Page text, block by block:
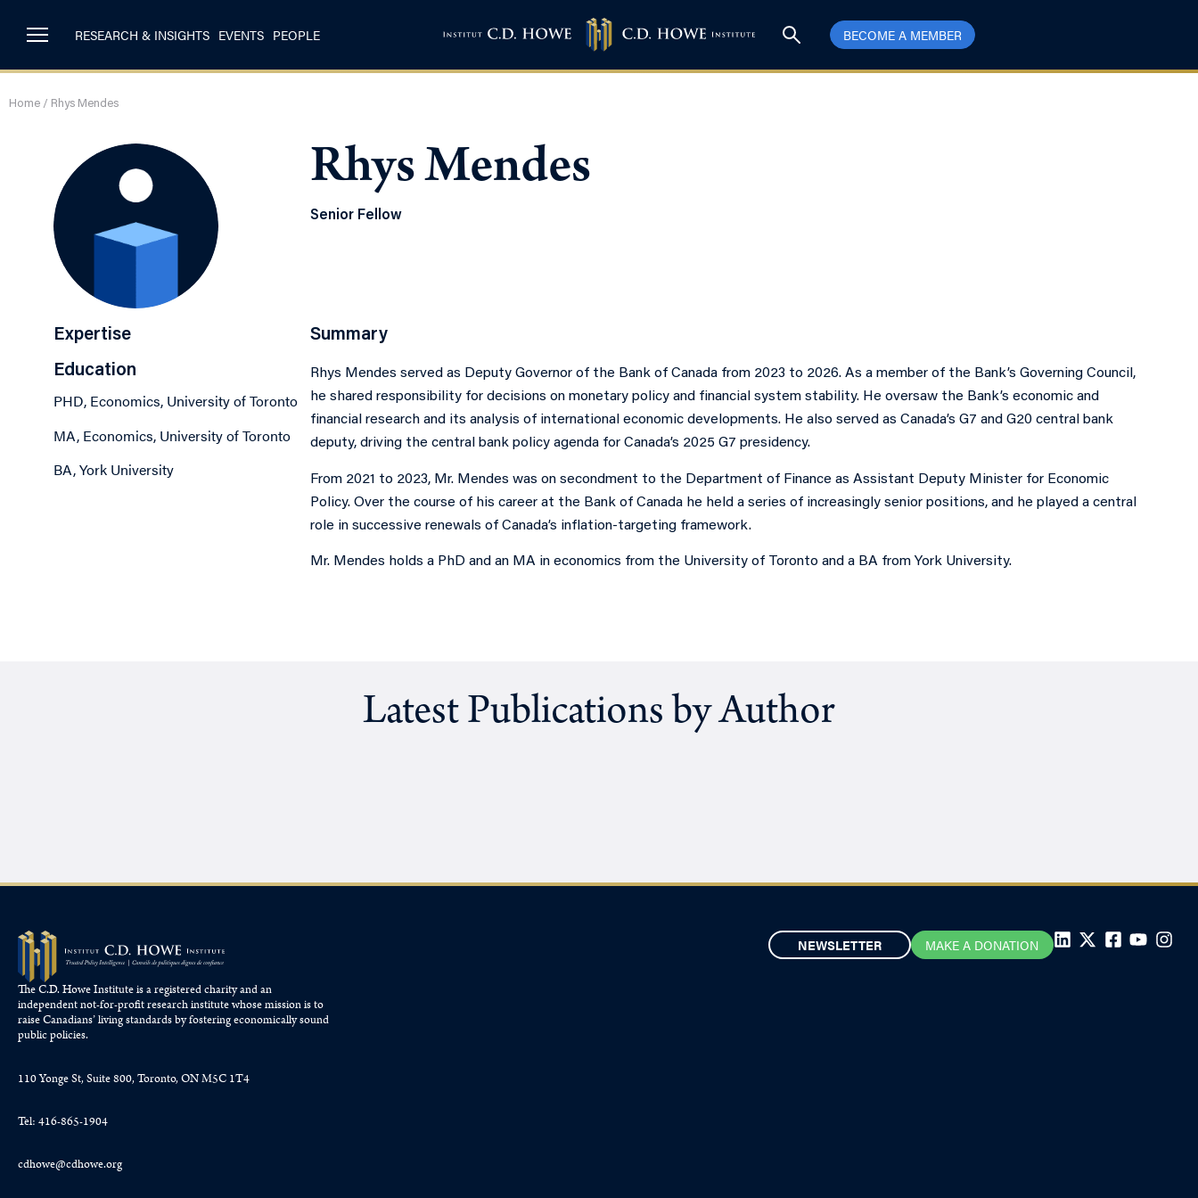
RESEARCH & INSIGHTS EVENTS PEOPLE BECOME A MEMBER
Home / Rhys Mendes
Rhys Mendes
Senior Fellow
Expertise
Education
PHD, Economics, University of Toronto
MA, Economics, University of Toronto
BA, York University
Summary
Rhys Mendes served as Deputy Governor of the Bank of Canada from 2023 to 2026. As a member of the Bank’s Governing Council,
he shared responsibility for decisions on monetary policy and financial system stability. He oversaw the Bank’s economic and
financial research and its analysis of international economic developments. He also served as Canada’s G7 and G20 central bank
deputy, driving the central bank policy agenda for Canada’s 2025 G7 presidency.
From 2021 to 2023, Mr. Mendes was on secondment to the Department of Finance as Assistant Deputy Minister for Economic
Policy. Over the course of his career at the Bank of Canada he held a series of increasingly senior positions, and he played a central
role in successive renewals of Canada’s inflation-targeting framework.
Mr. Mendes holds a PhD and an MA in economics from the University of Toronto and a BA from York University.
Latest Publications by Author
The C.D. Howe Institute is a registered charity and an
independent not-for-profit research institute whose mission is to
raiseCanadians’living standards by fostering economically sound
public policies.
110 Yonge St, Suite 800, Toronto, ON M5C 1T4
Tel: 416-865-1904
cdhowe@cdhowe.org
NEWSLETTER MAKE A DONATION